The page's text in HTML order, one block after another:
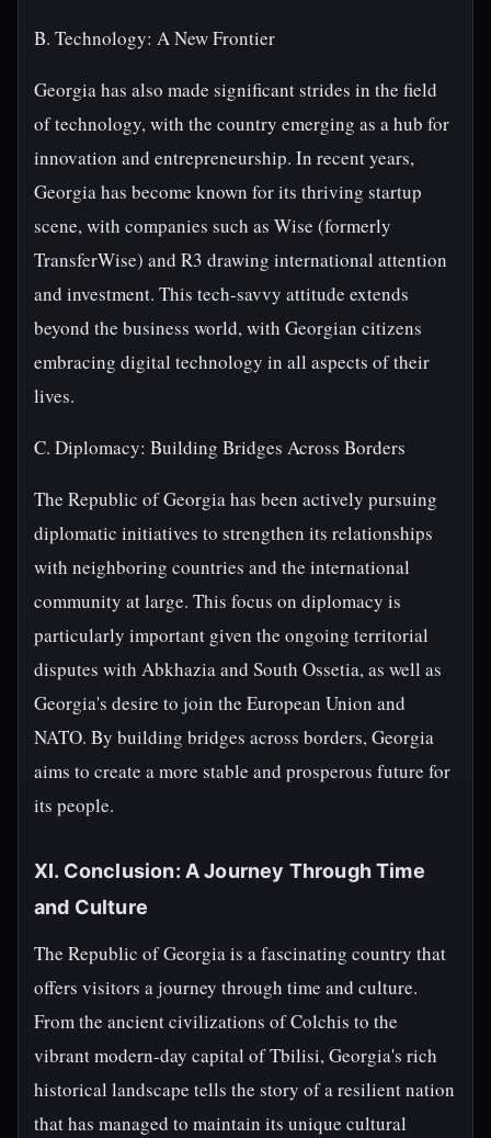
B. Technology: A New Frontier
Georgia has also made significant strides in the field
of technology, with the country emerging as a hub for
innovation and entrepreneurship. In recent years,
Georgia has become known for its thriving startup
scene, with companies such as Wise (formerly
TransferWise) and R3 drawing international attention
and investment. This tech-savvy attitude extends
beyond the business world, with Georgian citizens
embracing digital technology in all aspects of their
lives.
C. Diplomacy: Building Bridges Across Borders
The Republic of Georgia has been actively pursuing
diplomatic initiatives to strengthen its relationships
with neighboring countries and the international
community at large. This focus on diplomacy is
particularly important given the ongoing territorial
disputes with Abkhazia and South Ossetia, as well as
Georgia's desire to join the European Union and
NATO. By building bridges across borders, Georgia
aims to create a more stable and prosperous future for
its people.
XI. Conclusion: A Journey Through Time
and Culture
The Republic of Georgia is a fascinating country that
offers visitors a journey through time and culture.
From the ancient civilizations of Colchis to the
vibrant modern-day capital of Tbilisi, Georgia's rich
historical landscape tells the story of a resilient nation
that has managed to maintain its unique cultural